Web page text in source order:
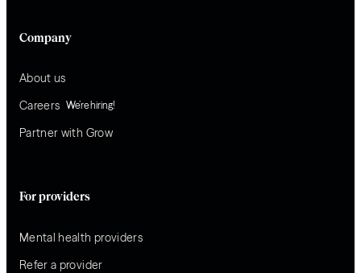
Company
About us
Careers We’re hiring!
Partner with Grow
For providers
Mental health providers
Refer a provider